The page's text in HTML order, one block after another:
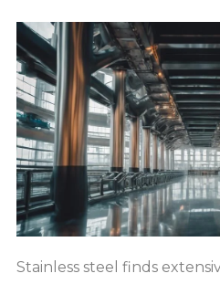
Stainless steel finds